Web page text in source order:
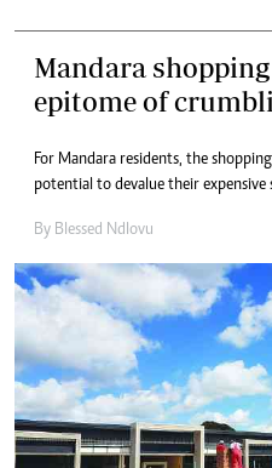
Mandara
epitome of
For Mandara residents, the
potential to devalue their expensive
By Blessed Ndlovu